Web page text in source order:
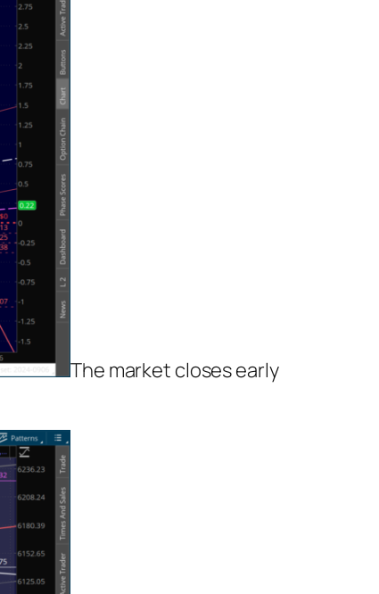
The market closes early